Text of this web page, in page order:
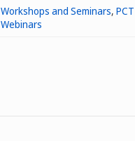
Workshops and Seminars, PCT
Webinars